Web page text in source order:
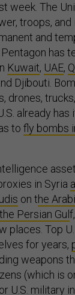
week. The
troops,
and
has
Kuwait, UAE,
Djibouti.
drones,
already
to fly bombs
in Syria
on the
Persian Gul
places. Top
for years,
weapons
(which is
U.S. military